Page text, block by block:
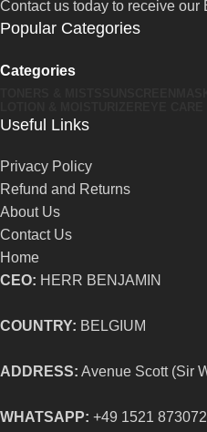
Contact us today to receive our
Popular Categories
Categories
Useful Links
Privacy Policy
Refund and Returns
About Us
Contact Us
Home
CEO: HERR BENJAMIN
COUNTRY: BELGIUM
ADDRESS: Avenue Scott (Sir
WHATSAPP: +49 1521